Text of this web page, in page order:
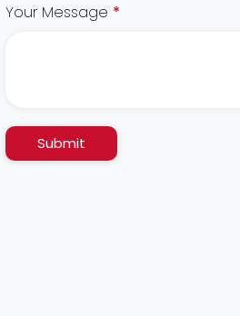
Your Message *
Submit